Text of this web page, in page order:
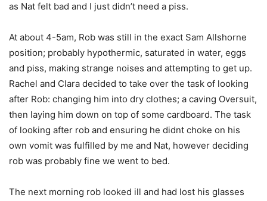
as Nat felt bad and I just didn’t need a piss.
At about 4-5am, Rob was still in the exact Sam Allshorne
position; probably hypothermic, saturated in water, eggs
and piss, making strange noises and attempting to get up.
Rachel and Clara decided to take over the task of looking
after Rob: changing him into dry clothes; a caving Oversuit,
then laying him down on top of some cardboard. The task
of looking after rob and ensuring he didnt choke on his
own vomit was fulfilled by me and Nat, however deciding
rob was probably fine we went to bed.
The next morning rob looked ill and had lost his glasses